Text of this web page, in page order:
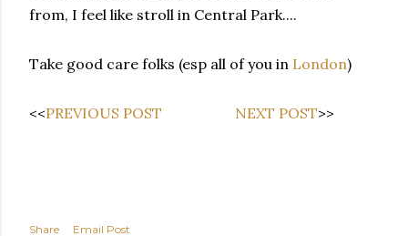
from, I feel like stroll in Central Park....
Take good care folks (esp all of you in London)
<<PREVIOUS POST NEXT POST>>
Share
Email Post